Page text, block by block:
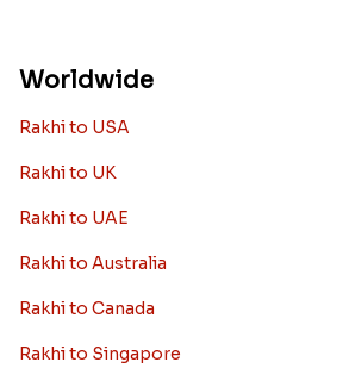
Worldwide
Rakhi to USA
Rakhi to UK
Rakhi to UAE
Rakhi to Australia
Rakhi to Canada
Rakhi to Singapore